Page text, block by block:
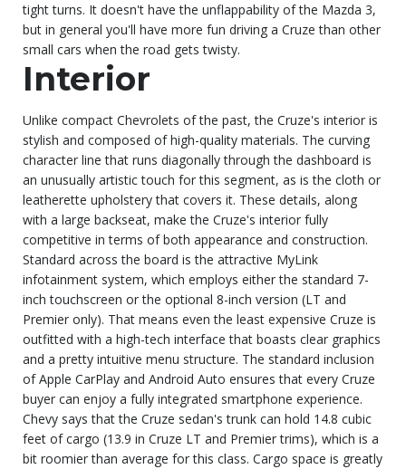
tight turns. It doesn't have the unflappability of the Mazda 3,
but in general you'll have more fun driving a Cruze than other
small cars when the road gets twisty.
Interior
Unlike compact Chevrolets of the past, the Cruze's interior is
stylish and composed of high-quality materials. The curving
character line that runs diagonally through the dashboard is
an unusually artistic touch for this segment, as is the cloth or
leatherette upholstery that covers it. These details, along
with a large backseat, make the Cruze's interior fully
competitive in terms of both appearance and construction.
Standard across the board is the attractive MyLink
infotainment system, which employs either the standard 7-
inch touchscreen or the optional 8-inch version (LT and
Premier only). That means even the least expensive Cruze is
outfitted with a high-tech interface that boasts clear graphics
and a pretty intuitive menu structure. The standard inclusion
of Apple CarPlay and Android Auto ensures that every Cruze
buyer can enjoy a fully integrated smartphone experience.
Chevy says that the Cruze sedan's trunk can hold 14.8 cubic
feet of cargo (13.9 in Cruze LT and Premier trims), which is a
bit roomier than average for this class. Cargo space is greatly